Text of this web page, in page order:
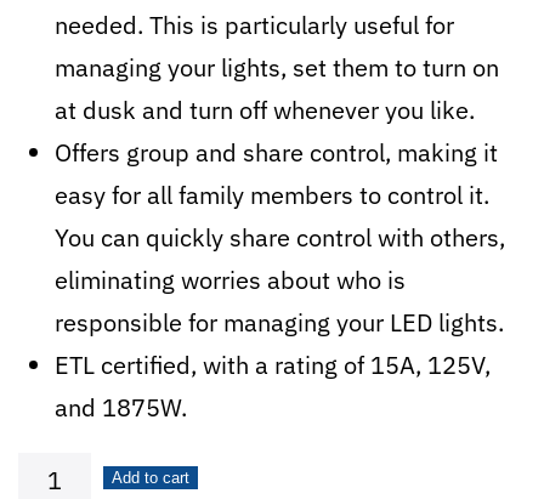
needed. This is particularly useful for
managing your lights, set them to turn on
at dusk and turn off whenever you like.
Offers group and share control, making it
easy for all family members to control it.
You can quickly share control with others,
eliminating worries about who is
responsible for managing your LED lights.
ETL certified, with a rating of 15A, 125V,
and 1875W.
Wi-
Add to cart